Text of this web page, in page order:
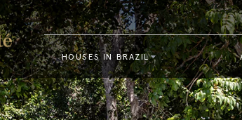
HOUSES IN BRAZIL